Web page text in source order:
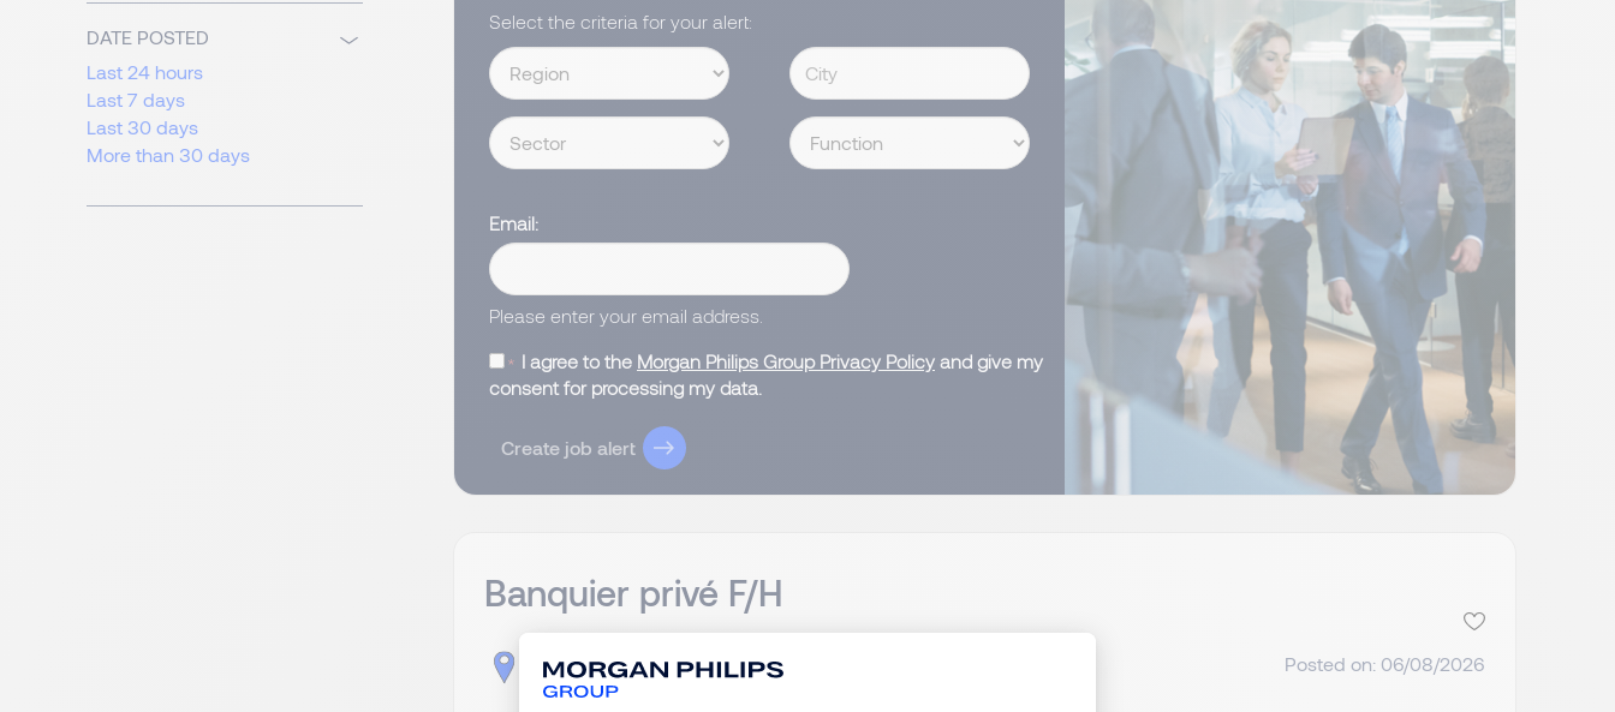
DATE POSTED
Last 24 hours
Last 7 days
Last 30 days
More than 30 days
Select the criteria for your alert:
Email
Please enter your email address.
I agree to the Morgan Philips Group Privacy Policy and give my
consent for processing my data.
Create job alert
Banquier privé F/H
Brussels EUR 100K - 150K per year Posted on: 06/08/2026